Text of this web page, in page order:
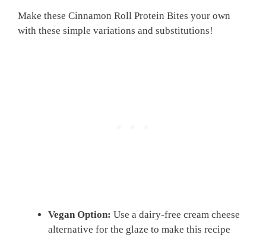
Make these Cinnamon Roll Protein Bites your own
with these simple variations and substitutions!
Vegan Option: Use a dairy-free cream cheese
alternative for the glaze to make this recipe